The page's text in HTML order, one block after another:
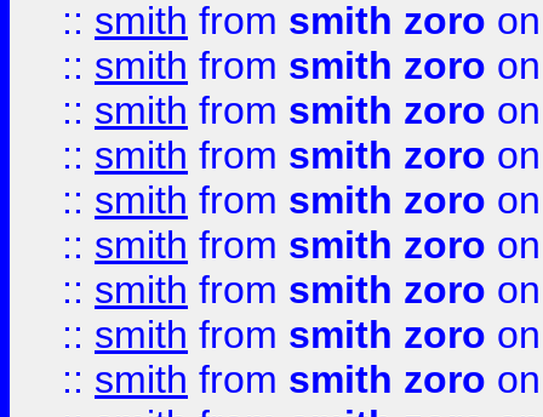
:: smith from smith zoro
:: smith from smith zoro
:: smith from smith zoro
:: smith from smith zoro
:: smith from smith zoro
:: smith from smith zoro
:: smith from smith zoro
:: smith from smith zoro
:: smith from smith zoro